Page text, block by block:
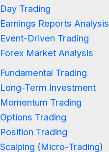
Day Trading
Earnings Reports Analysis
Event-Driven Trading
Forex Market Analysis
Fundamental Trading
Long-Term Investment
Momentum Trading
Options Trading
Position Trading
Scalping (Micro-Trading)